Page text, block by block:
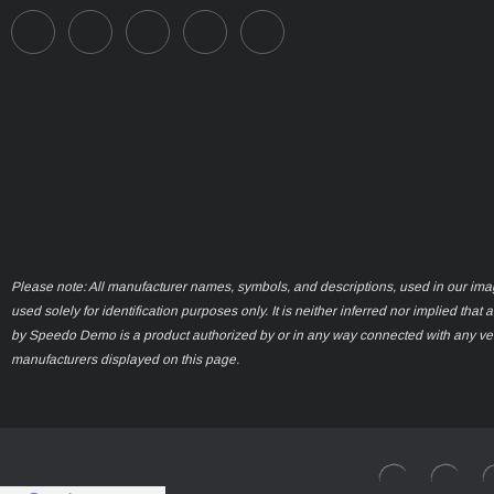
Please note: All manufacturer names, symbols, and descriptions, used in our
used solely for identification purposes only. It is neither inferred nor implied that
by Speedo Demo is a product authorized by or in any way connected with any
manufacturers displayed on this page.